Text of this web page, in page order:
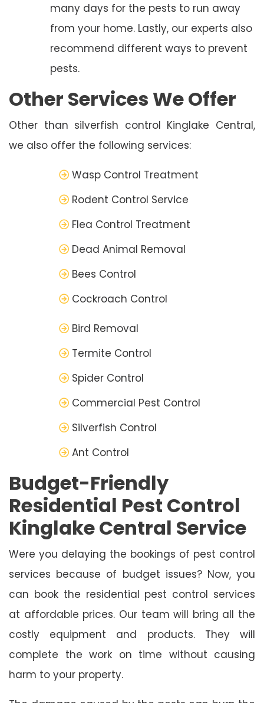
many days for the pests to run away
from your home. Lastly, our experts also
recommend different ways to prevent
pests.
Other Services We Offer
Other than silverfish control Kinglake Central,
we also offer the following services:
Wasp Control Treatment
Rodent Control Service
Flea Control Treatment
Dead Animal Removal
Bees Control
Cockroach Control
Bird Removal
Termite Control
Spider Control
Commercial Pest Control
Silverfish Control
Ant Control
Budget-Friendly
Residential Pest Control
Kinglake Central Service
Were you delaying the bookings of pest control
services because of budget issues? Now, you
can book the residential pest control services
at affordable prices. Our team will bring all the
costly equipment and products. They will
complete the work on time without causing
harm to your property.